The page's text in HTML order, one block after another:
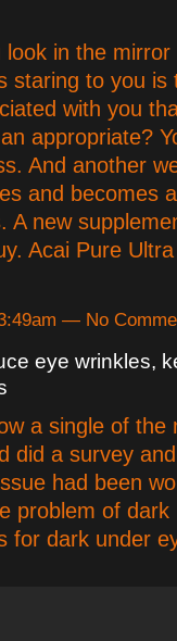
in the mirror
staring to you is
with you
appropriate?
And another
and becomes
A new
Acai Pure
— No
eye wrinkles,
a single of the
did a survey
had been
problem of dark
for dark under